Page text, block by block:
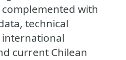
with
technical
current Chilean